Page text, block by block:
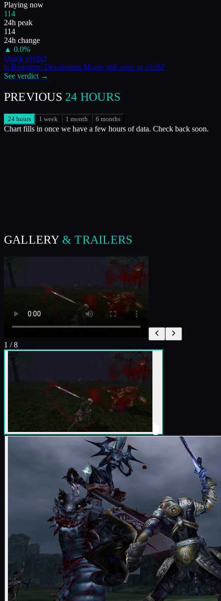
Playing now
114
24h peak
114
24h change
▲ 0.0%
Quick verdict
IsRequiem: Desiderium Mortis still alive in2026?
See verdict →
PREVIOUS 24 HOURS
24 hours 1 week 1 month 6 months
Chart fills in once we have a few hours of data. Check back soon.
GALLERY & TRAILERS
1 /8